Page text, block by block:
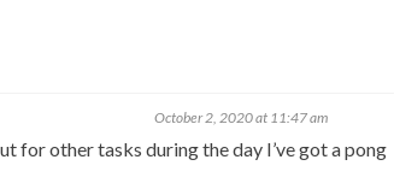
October 2, 2020 at 11:47 am
for other tasks during the day I’ve got a pong